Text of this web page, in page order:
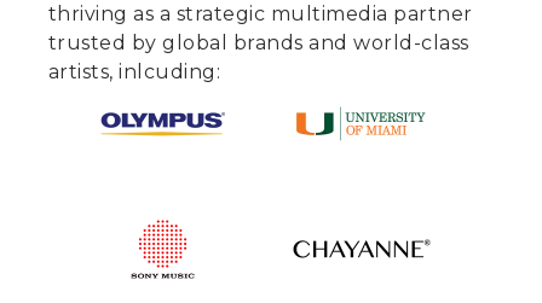
thriving as a strategic multimedia partner
trusted by global brands and world-class
artists, inlcuding: